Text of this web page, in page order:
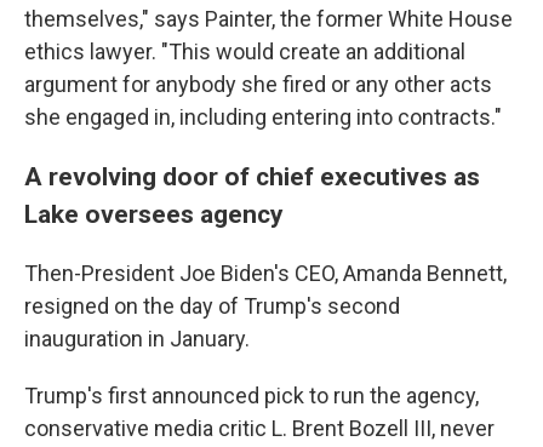
themselves," says Painter, the former White House
ethics lawyer. "This would create an additional
argument for anybody she fired or any other acts
she engaged in, including entering into contracts."
A revolving door of chief executives as
Lake oversees agency
Then-President Joe Biden's CEO, Amanda Bennett,
resigned on the day of Trump's second
inauguration in January.
Trump's first announced pick to run the agency,
conservative media critic L. Brent Bozell III, never